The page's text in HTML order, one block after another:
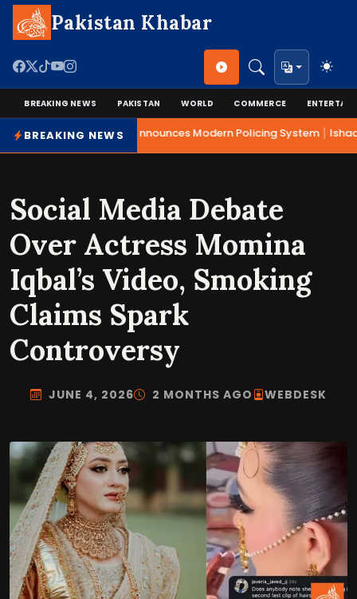
Pakistan Khabar
BREAKING NEWS PAKISTAN WORLD COMMERCE
BREAKING NEWS
Mohsin Naqvi Announces Modern Policing System | Ishaq
Social Media Debate
Over Actress Momina
Iqbal’s Video, Smoking
Claims Spark
Controversy
JUNE 4, 2026 2 MONTHS AGO WEBDESK